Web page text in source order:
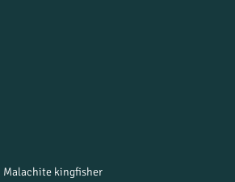
Malachite kingfisher